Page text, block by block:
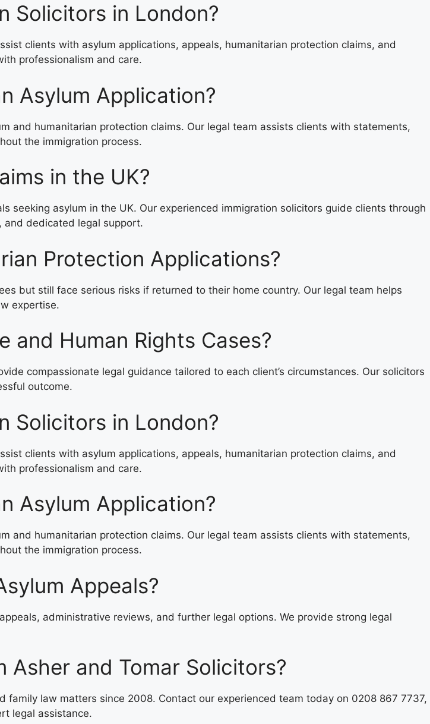
Solicitors in London?
clients with asylum applications, appeals, humanitarian protection claims, and
professionalism and care.
Asylum Application?
and humanitarian protection claims. Our legal team assists clients with statements,
the immigration process.
in the UK?
seeking asylum in the UK. Our experienced immigration solicitors guide clients through
and dedicated legal support.
Protection Applications?
but still face serious risks if returned to their home country. Our legal team helps
expertise.
and Human Rights Cases?
compassionate legal guidance tailored to each client’s circumstances. Our solicitors
outcome.
Solicitors in London?
clients with asylum applications, appeals, humanitarian protection claims, and
professionalism and care.
Asylum Application?
and humanitarian protection claims. Our legal team assists clients with statements,
the immigration process.
Appeals?
administrative reviews, and further legal options. We provide strong legal
and Tomar Solicitors?
law matters since 2008. Contact our experienced team today on 0208 867 7737,
legal assistance.